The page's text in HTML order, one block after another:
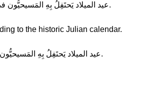
Hala: (normal) عيد الميلاد يَحتَفِلُ بِهِ المَسيحيُّون في السابِع مِن يَنايِر تبعاً لِلتَقوِيم الميلادي.
to the historic Julian calendar.
Hala: (slow) عيد الميلاد يَحتَفِلُ بِهِ المَسيحيُّون في السابِع مِن يَنايِر تبعاً لِلتَقوِيم الميلادي.